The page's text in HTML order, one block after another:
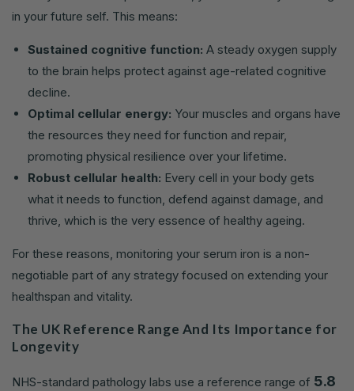
in your future self. This means:
Sustained cognitive function: A steady oxygen supply
to the brain helps protect against age-related cognitive
decline.
Optimal cellular energy: Your muscles and organs have
the resources they need for function and repair,
promoting physical resilience over your lifetime.
Robust cellular health: Every cell in your body gets
what it needs to function, defend against damage, and
thrive, which is the very essence of healthy ageing.
For these reasons, monitoring your serum iron is a non-
negotiable part of any strategy focused on extending your
healthspan and vitality.
The UK Reference Range And Its Importance for
Longevity
NHS-standard pathology labs use a reference range of 5.8